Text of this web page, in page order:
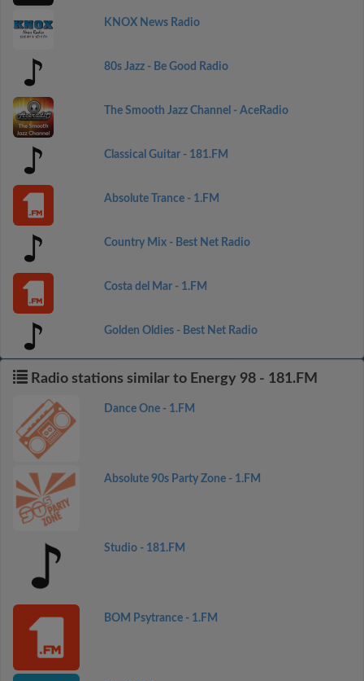
KNOX News Radio
80s Jazz - Be Good Radio
The Smooth Jazz Channel - AceRadio
Classical Guitar - 181.FM
Absolute Trance - 1.FM
Country Mix - Best Net Radio
Costa del Mar - 1.FM
Golden Oldies - Best Net Radio
Radio stations similar to Energy 98 - 181.FM
Dance One - 1.FM
Absolute 90s Party Zone - 1.FM
Studio - 181.FM
BOM Psytrance - 1.FM